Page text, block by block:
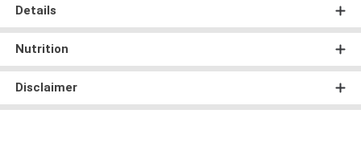
Details
Nutrition
Disclaimer